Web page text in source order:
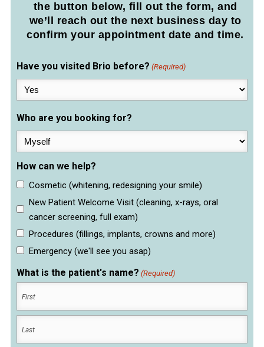
the button below, fill out the form, and
we’ll reach out the next business day to
confirm your appointment date and time.
Have you visited Brio before? (Required)
Who are you booking for?
How can we help?
Cosmetic (whitening, redesigning your smile)
New Patient Welcome Visit (cleaning, x-rays, oral
cancer screening, full exam)
Procedures (fillings, implants, crowns and more)
Emergency (we'll see you asap)
What is the patient's name? (Required)